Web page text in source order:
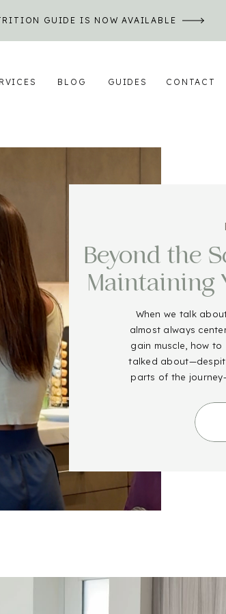
GUIDE IS NOW AVAILABLE
CONTACT
GUIDES
BLOG
When we talk
almost always
gain muscle, how
talked
parts of the
Beyond the
Maintaining